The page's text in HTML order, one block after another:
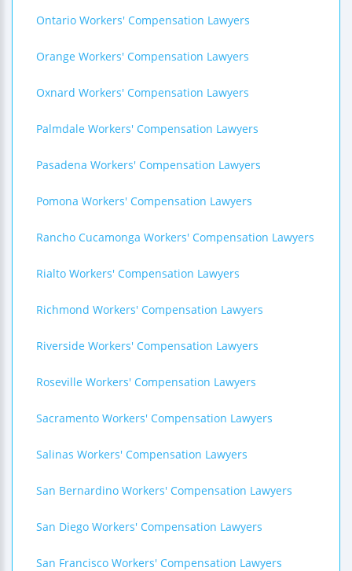
Ontario Workers' Compensation Lawyers
Orange Workers' Compensation Lawyers
Oxnard Workers' Compensation Lawyers
Palmdale Workers' Compensation Lawyers
Pasadena Workers' Compensation Lawyers
Pomona Workers' Compensation Lawyers
Rancho Cucamonga Workers' Compensation Lawyers
Rialto Workers' Compensation Lawyers
Richmond Workers' Compensation Lawyers
Riverside Workers' Compensation Lawyers
Roseville Workers' Compensation Lawyers
Sacramento Workers' Compensation Lawyers
Salinas Workers' Compensation Lawyers
San Bernardino Workers' Compensation Lawyers
San Diego Workers' Compensation Lawyers
San Francisco Workers' Compensation Lawyers